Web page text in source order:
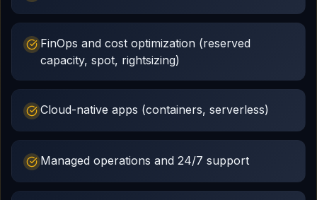
FinOps and cost optimization (reserved
capacity, spot, rightsizing)
Cloud-native apps (containers, serverless)
Managed operations and 24/7 support